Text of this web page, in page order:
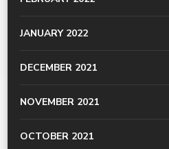
JANUARY 2022
DECEMBER 2021
NOVEMBER 2021
OCTOBER 2021